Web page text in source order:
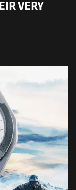
VERY